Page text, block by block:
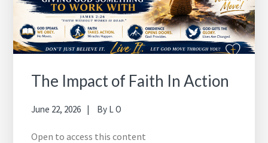
The Impact of Faith In Action
June 22, 2026 By L O
Open to access this content